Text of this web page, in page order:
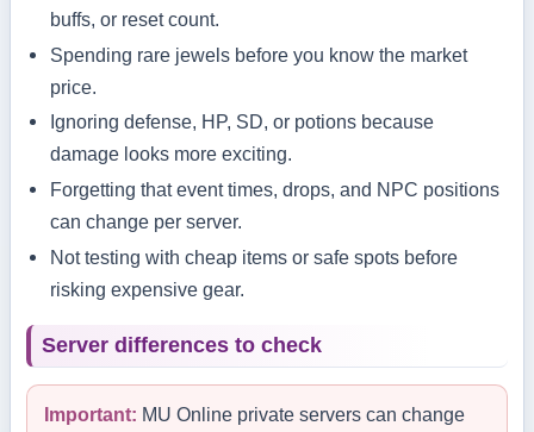
buffs, or reset count.
Spending rare jewels before you know the market
price.
Ignoring defense, HP, SD, or potions because
damage looks more exciting.
Forgetting that event times, drops, and NPC positions
can change per server.
Not testing with cheap items or safe spots before
risking expensive gear.
Server differences to check
Important: MU Online private servers can change